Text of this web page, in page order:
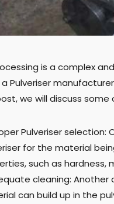
is a complex
a Pulveriser
we will discuss
Pulveriser
for the material
such as hardness,
cleaning:
can build up in the